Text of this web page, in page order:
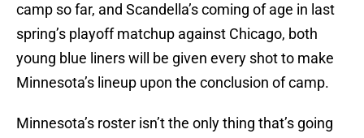
camp so far, and Scandella’s coming of age in last
spring’s playoff matchup against Chicago, both
young blue liners will be given every shot to make
Minnesota’s lineup upon the conclusion of camp.
Minnesota’s roster isn’t the only thing that’s going